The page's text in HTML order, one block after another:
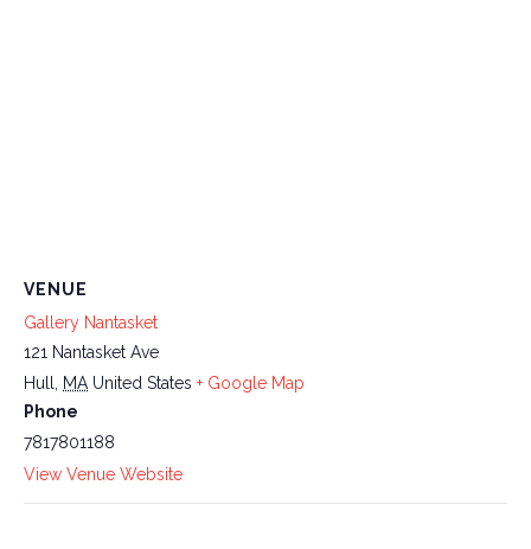
VENUE
Gallery Nantasket
121 Nantasket Ave
Hull, MA United States + Google Map
Phone
7817801188
View Venue Website